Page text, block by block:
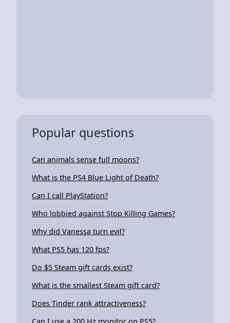
Popular questions
Can animals sense full moons?
What is the PS4 Blue Light of Death?
Can I call PlayStation?
Who lobbied against Stop Killing Games?
Why did Vanessa turn evil?
What PS5 has 120 fps?
Do $5 Steam gift cards exist?
What is the smallest Steam gift card?
Does Tinder rank attractiveness?
Can I use a 200 Hz monitor on PS5?